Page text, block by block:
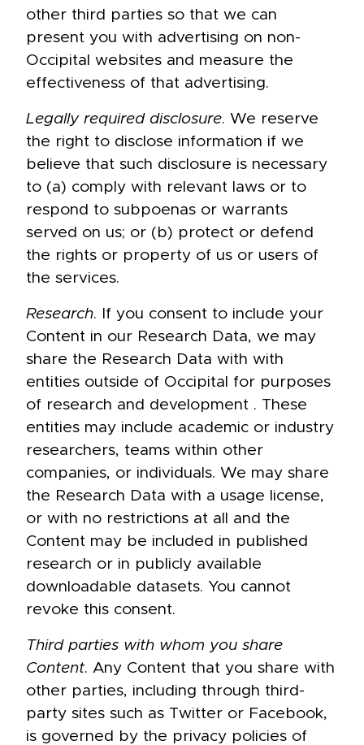
other third parties so that we can
present you with advertising on non-
Occipital websites and measure the
effectiveness of that advertising.
Legally required disclosure. We reserve
the right to disclose information if we
believe that such disclosure is necessary
to (a) comply with relevant laws or to
respond to subpoenas or warrants
served on us; or (b) protect or defend
the rights or property of us or users of
the services.
Research. If you consent to include your
Content in our Research Data, we may
share the Research Data with with
entities outside of Occipital for purposes
of research and development . These
entities may include academic or industry
researchers, teams within other
companies, or individuals. We may share
the Research Data with a usage license,
or with no restrictions at all and the
Content may be included in published
research or in publicly available
downloadable datasets. You cannot
revoke this consent.
Third parties with whom you share
Content. Any Content that you share with
other parties, including through third-
party sites such as Twitter or Facebook,
is governed by the privacy policies of